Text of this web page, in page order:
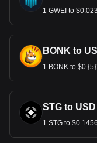
1 GWEI to
BONK to
1 BONK to
STG to USD
1 STG to